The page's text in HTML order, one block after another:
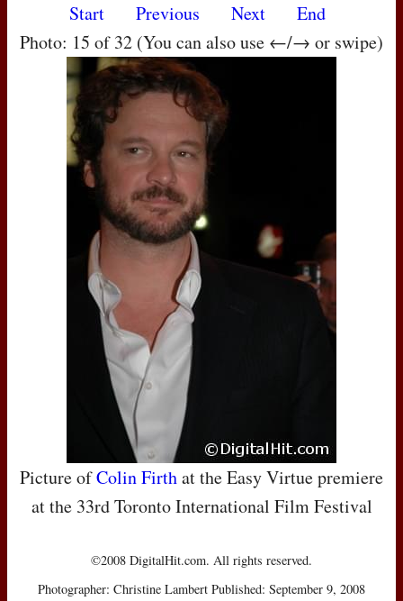
Start Previous Next
End
Photo: 15 of 32 (You can also use ←/→ or swipe)
Picture ofColin Firthat the Easy Virtue premiere
at the 33rd Toronto International Film Festival
©2008 DigitalHit.com. All rights reserved.
Photographer: Christine Lambert Published: September 9, 2008